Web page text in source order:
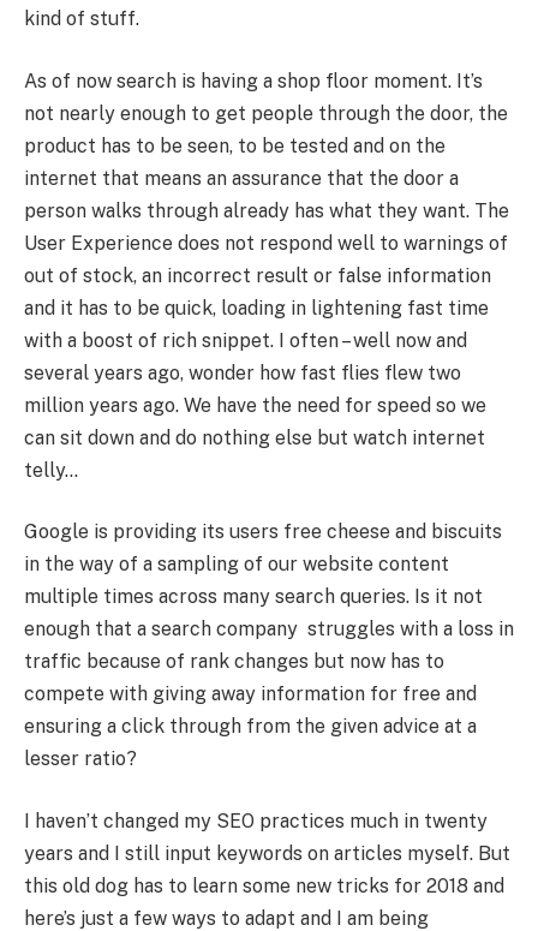
kind of stuff.
As of now search is having a shop floor moment. It’s
not nearly enough to get people through the door, the
product has to be seen, to be tested and on the
internet that means an assurance that the door a
person walks through already has what they want. The
User Experience does not respond well to warnings of
out of stock, an incorrect result or false information
and it has to be quick, loading in lightening fast time
with a boost of rich snippet. I often – well now and
several years ago, wonder how fast flies flew two
million years ago. We have the need for speed so we
can sit down and do nothing else but watch internet
telly…
Google is providing its users free cheese and biscuits
in the way of a sampling of our website content
multiple times across many search queries. Is it not
enough that a search company struggles with a loss in
traffic because of rank changes but now has to
compete with giving away information for free and
ensuring a click through from the given advice at a
lesser ratio?
I haven’t changed my SEO practices much in twenty
years and I still input keywords on articles myself. But
this old dog has to learn some new tricks for 2018 and
here’s just a few ways to adapt and I am being